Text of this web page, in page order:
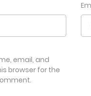
email, and
browser for the